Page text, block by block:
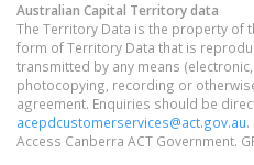
Australian Capital Territorydata
The Territory Data is the property of
form of Territory Data that is
transmitted by any means
photocopying, recording or
agreement. Enquiries should be
acepdcustomerservices@act.gov.au.
Access Canberra ACT Government.